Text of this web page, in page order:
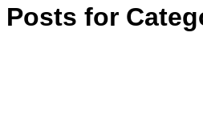
Posts for